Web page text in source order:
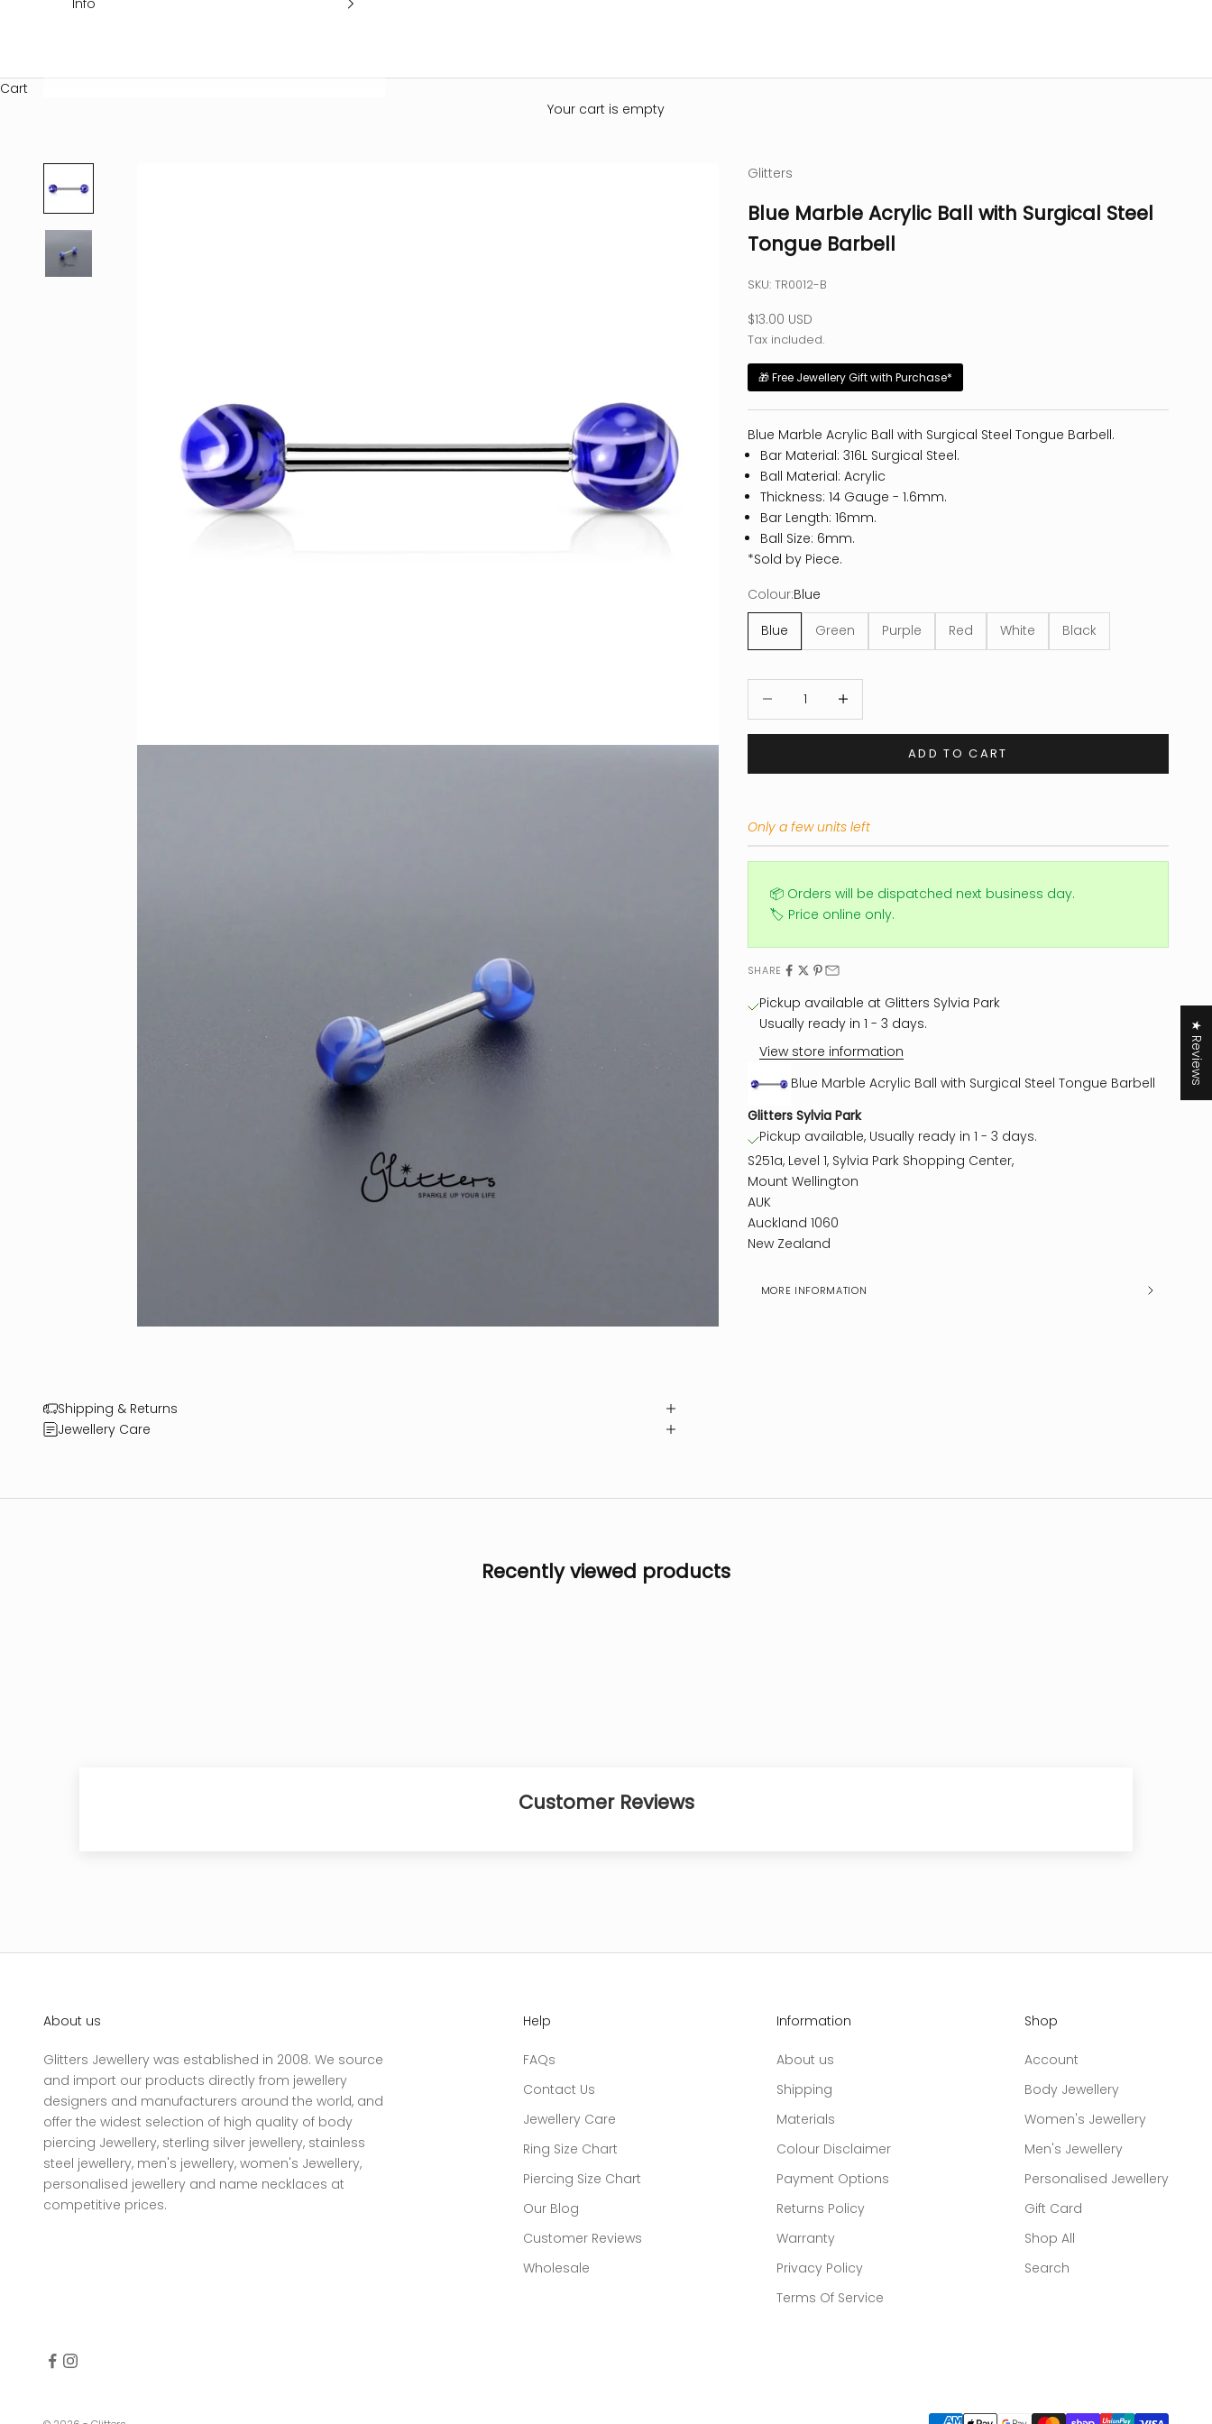
Cart
Your cart is empty
Glitters
Blue Marble Acrylic Ball with Surgical Steel
Tongue Barbell
SKU: TR0012-B
Sale price
$13.00 USD
Tax included.
🎁 Free Jewellery Gift with Purchase*
Blue Marble Acrylic Ball with Surgical Steel Tongue Barbell.
Bar Material: 316L Surgical Steel.
Ball Material: Acrylic
Thickness: 14 Gauge - 1.6mm.
Bar Length: 16mm.
Ball Size: 6mm.
*Sold by Piece.
Colour:Blue
Blue Green Purple Red White Black
ADD TO CART
Only a few units left
📦 Orders will be dispatched next business day.
🏷️ Price online only.
SHARE
Pickup available at Glitters Sylvia Park
Usually ready in 1 - 3 days.
View store information
Blue Marble Acrylic Ball with Surgical Steel Tongue Barbell
Glitters Sylvia Park
Pickup available, Usually ready in 1 - 3 days.
S251a, Level 1, Sylvia Park Shopping Center,
Mount Wellington
AUK
Auckland 1060
New Zealand
MORE INFORMATION
Shipping & Returns
Jewellery Care
Recently viewed products
Customer Reviews
About us
Glitters Jewellery was established in 2008. We source
and import our products directly from jewellery
designers and manufacturers around the world, and
offer the widest selection of high quality of body
piercing Jewellery, sterling silver jewellery, stainless
steel jewellery, men's jewellery, women's Jewellery,
personalised jewellery and name necklaces at
competitive prices.
Help
FAQs
Contact Us
Jewellery Care
Ring Size Chart
Piercing Size Chart
Our Blog
Customer Reviews
Wholesale
Information
About us
Shipping
Materials
Colour Disclaimer
Payment Options
Returns Policy
Warranty
Privacy Policy
Terms Of Service
Shop
Account
Body Jewellery
Women's Jewellery
Men's Jewellery
Personalised Jewellery
Gift Card
Shop All
Search
★ Reviews